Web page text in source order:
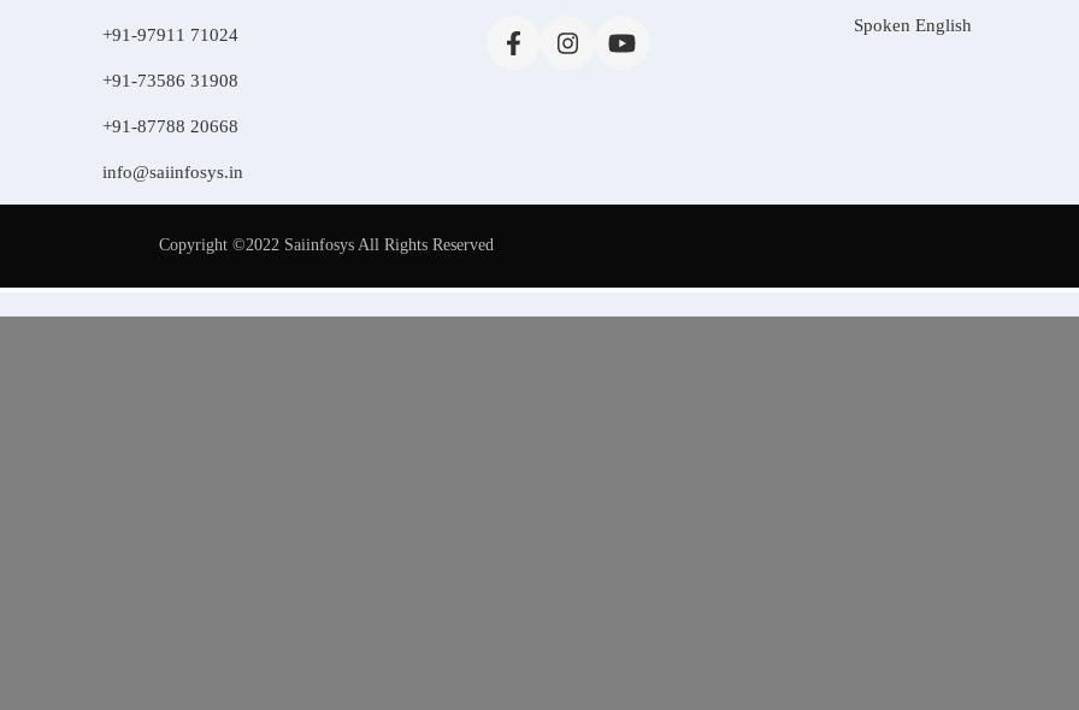
+91-97911 71024
+91-73586 31908
+91-87788 20668
info@saiinfosys.in
Spoken English
Copyright ©2022 Saiinfosys All Rights Reserved